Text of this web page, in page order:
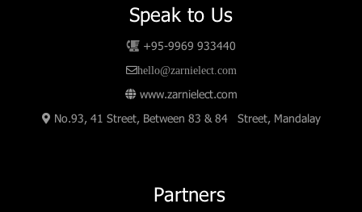
Speak to Us
+95-9969 933440
hello@zarnielect.com
www.zarnielect.com
No.93, 41 Street, Between 83 & 84 Street, Mandalay
Partners